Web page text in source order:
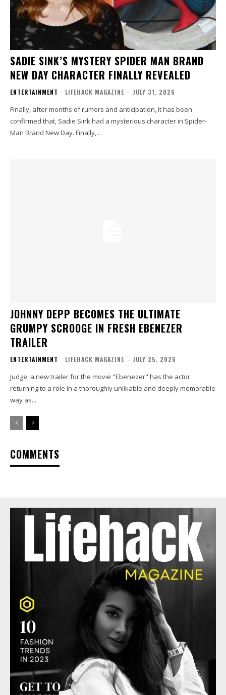
SADIE SINK’S MYSTERY SPIDER MAN BRAND
NEW DAY CHARACTER FINALLY REVEALED
ENTERTAINMENT LIFEHACK MAGAZINE - JULY 31, 2026
Finally, after months of rumors and anticipation, it has been
confirmed that, Sadie Sink had a mysterious character in Spider-
Man Brand New Day. Finally,...
JOHNNY DEPP BECOMES THE ULTIMATE
GRUMPY SCROOGE IN FRESH EBENEZER
TRAILER
ENTERTAINMENT LIFEHACK MAGAZINE - JULY 25, 2026
Judge, a new trailer for the movie "Ebenezer" has the actor
returning to a role in a thoroughly unlikable and deeply memorable
way as...
COMMENTS